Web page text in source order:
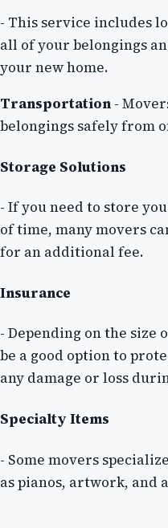
- This service includes
all of your belongings
your new home.
Transportation -
belongings safely from
Storage Solutions
- If you need to store
of time, many movers
for an additional fee.
Insurance
- Depending on the size
be a good option to
any damage or loss
Specialty Items
- Some movers
as pianos, artwork, and